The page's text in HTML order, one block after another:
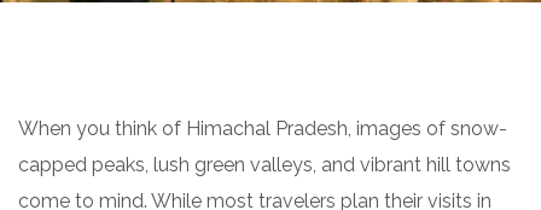
When you think of Himachal Pradesh, images of snow-
capped peaks, lush green valleys, and vibrant hill towns
come to mind. While most travelers plan their visits in